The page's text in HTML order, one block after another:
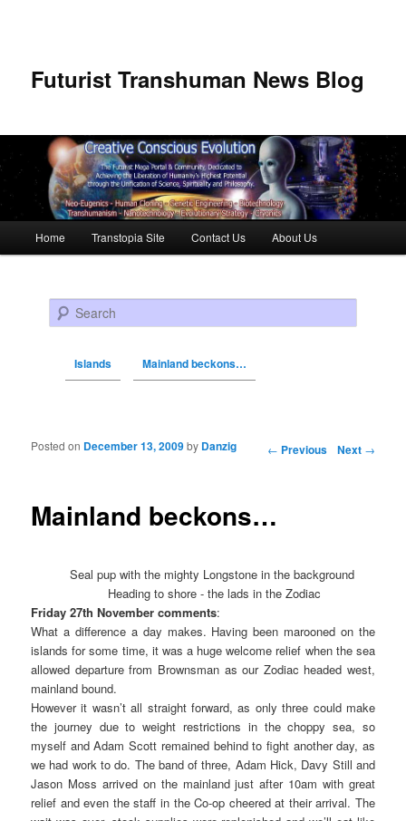
Futurist Transhuman News Blog
Skip to primary content
Skip to secondary content
Home Transtopia Site Contact Us About Us
Search
Islands Mainland beckons…
Post navigation ← Previous Next →
Mainland beckons…
Posted on December 13, 2009by Danzig
Seal pup with the mighty Longstone in the background
Heading to shore - the lads in the Zodiac
Friday 27th November comments:
What a difference a day makes. Having been marooned on the
islands for some time, it was a huge welcome relief when the sea
allowed departure from Brownsman as our Zodiac headed west,
mainland bound.
However it wasn’t all straight forward, as only three could make
the journey due to weight restrictions in the choppy sea, so
myself and Adam Scott remained behind to fight another day, as
we had work to do. The band of three, Adam Hick, Davy Still and
Jason Moss arrived on the mainland just after 10am with great
relief and even the staff in the Co-op cheered at their arrival. The